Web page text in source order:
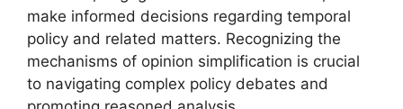
make informed decisions regarding temporal
policy and related matters. Recognizing the
mechanisms of opinion simplification is crucial
to navigating complex policy debates and